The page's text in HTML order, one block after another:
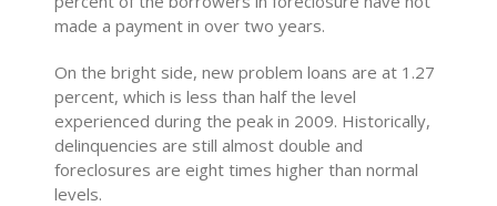
made a payment in over two years.
On the bright side, new problem loans are at 1.27
percent, which is less than half the level
experienced during the peak in 2009. Historically,
delinquencies are still almost double and
foreclosures are eight times higher than normal
levels.